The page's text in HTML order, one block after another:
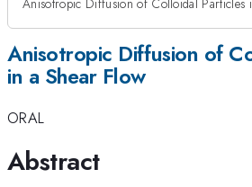
Anisotropic Diffusion of Colloidal Particles
Anisotropic Diffusion of
in a Shear Flow
ORAL
Abstract